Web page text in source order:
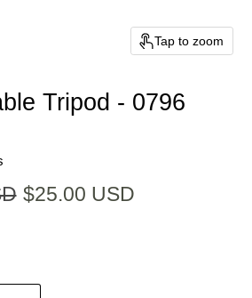
Tap to zoom
Tripod - 0796
Current price
$25.00 USD